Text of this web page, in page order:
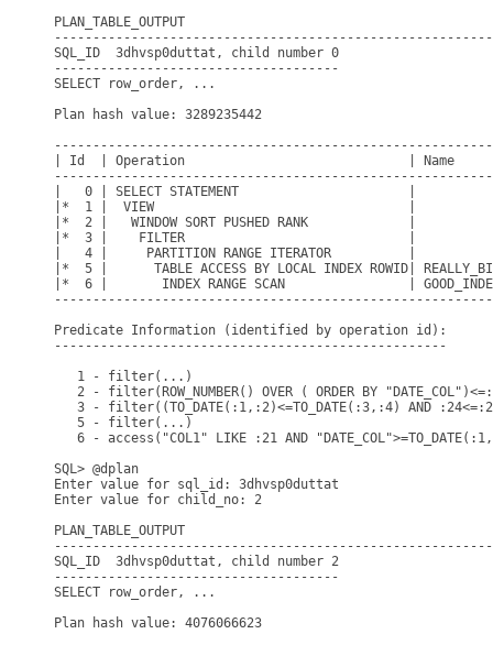
PLAN_TABLE_OUTPUT
SQL_ID  3dhvsp0duttat, child number 0
-------------------------------------
SELECT row_order, ...
Plan hash value: 3289235442
| Id  | Operation                             | Name
|   0 | SELECT STATEMENT
|*  1 |  VIEW                                 |
|*  2 |   WINDOW SORT PUSHED RANK
|*  3 |    FILTER                             |
|   4 |     PARTITION RANGE ITERATOR
|*  5 |      TABLE ACCESS BY LOCAL INDEX ROWID|
|*  6 |       INDEX RANGE SCAN                |
Predicate Information (identified by operation id):
---------------------------------------------------
   1 - filter(...)
2 - filter(ROW_NUMBER() OVER ( ORDER BY
3 - filter((TO_DATE(:1,:2)<=TO_DATE(:3,:4) AND
   5 - filter(...)
6 - access("COL1" LIKE :21 AND
SQL> @dplan
Enter value for sql_id: 3dhvsp0duttat
Enter value for child_no: 2
PLAN_TABLE_OUTPUT
SQL_ID  3dhvsp0duttat, child number 2
-------------------------------------
SELECT row_order, ...
Plan hash value: 4076066623